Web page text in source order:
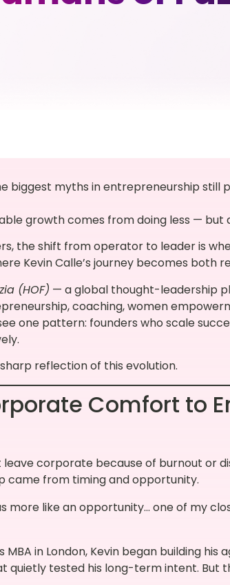
biggest myths in entrepreneurship still
growth comes from doing less — but
the shift from operator to leader is
Kevin Calle’s journey becomes both
(HOF) — a global thought-leadership
coaching, women
one pattern: founders who scale
sharp reflection of this evolution.
Comfort to
leave corporate because of burnout or
came from timing and opportunity.
more like an opportunity… one of my
MBA in London, Kevin began building
quietly tested his long-term intent. But